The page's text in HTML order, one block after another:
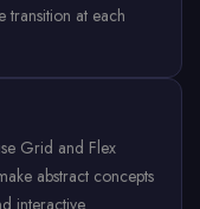
transition at each
Grid and Flex
abstract concepts
interactive.